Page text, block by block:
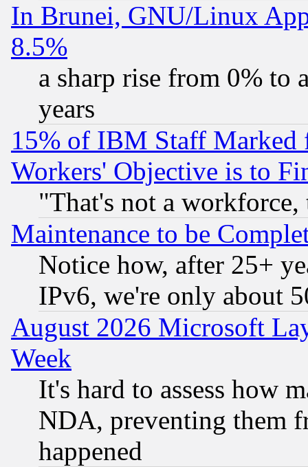
In Brunei, GNU/Linux
8.5%
a sharp rise from 0% to
years
15% of IBM Staff
Workers' Objective is to
"That's not a
Maintenance to be
Notice how, after 25+
IPv6, we're only about
August 2026 Microsoft
Week
It's hard to assess how
NDA, preventing them
happened